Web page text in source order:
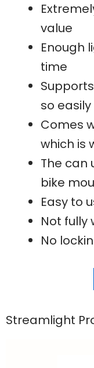
value
Enough
time
so easily
Comes
which is
The can
bike
Easy to
Not fully
No
Streamlight